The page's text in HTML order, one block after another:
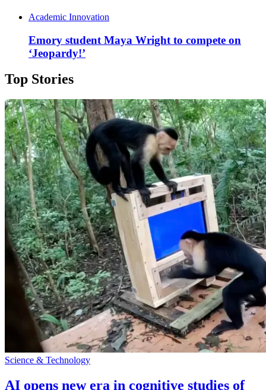
Academic Innovation
Emory student Maya Wright to compete on
‘Jeopardy!’
Top Stories
Science & Technology
AI opens new era in cognitive studies of